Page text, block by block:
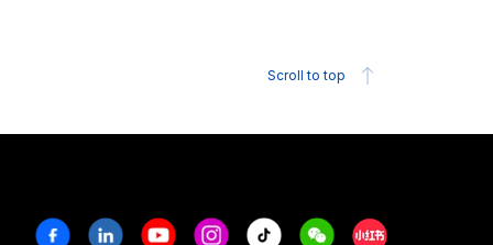
Scroll to top
FacebookLinkedinYoutubeInstagram
Tiktok WeechatXiaohongshu/